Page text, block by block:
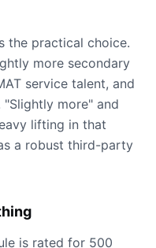
the practical choice.
more secondary
service talent, and
more" and
lifting in that
a robust third-party
is rated for 500